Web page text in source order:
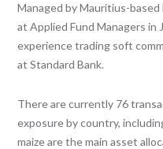
Managed by Mauritius-based
at Applied Fund Managers in
experience trading soft
at Standard Bank.
There are currently 76
exposure by country,
maize are the main asset